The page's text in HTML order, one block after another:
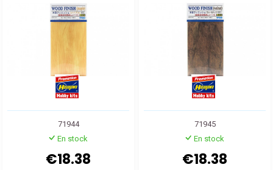
71944
En stock
€18.38
71945
En stock
€18.38